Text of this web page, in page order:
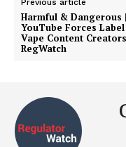
Previous article
Harmful & Dangerous |
YouTube Forces
Vape Content
RegWatch